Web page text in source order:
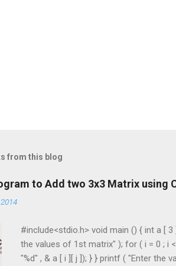
from this blog
to Add two 3x3 Matrix using
#include<stdio.h> void main () { int a [
the values of 1st matrix" ); for ( i = 0 ; i
"%d" , & a [ i ][ j ]); } } printf ( "Enter the